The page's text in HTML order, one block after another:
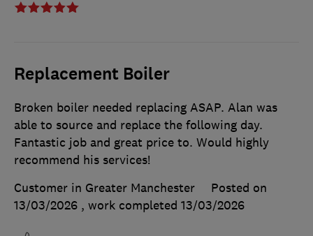
Replacement Boiler
Broken boiler needed replacing ASAP. Alan was
able to source and replace the following day.
Fantastic job and great price to. Would highly
recommend his services!
Customer in Greater Manchester
Posted on
13/03/2026 , work completed 13/03/2026